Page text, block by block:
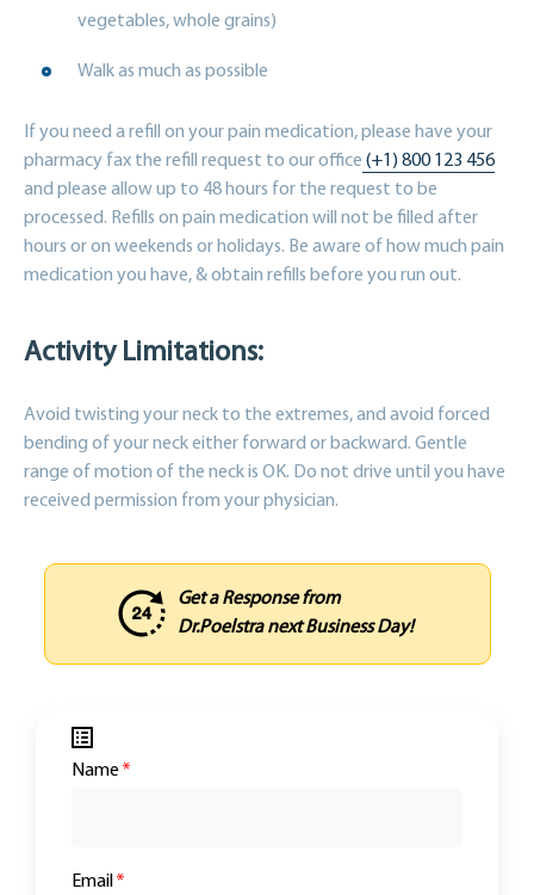
vegetables, whole grains)
Walk as much as possible
If you need a refill on your pain medication, please have your
pharmacy fax the refill request to our office (+1) 800 123 456
and please allow up to 48 hours for the request to be
processed. Refills on pain medication will not be filled after
hours or on weekends or holidays. Be aware of how much pain
medication you have, & obtain refills before you run out.
Activity Limitations:
Avoid twisting your neck to the extremes, and avoid forced
bending of your neck either forward or backward. Gentle
range of motion of the neck is OK. Do not drive until you have
received permission from your physician.
Get a Response from
Dr.Poelstra next Business Day!
Name*
Email *